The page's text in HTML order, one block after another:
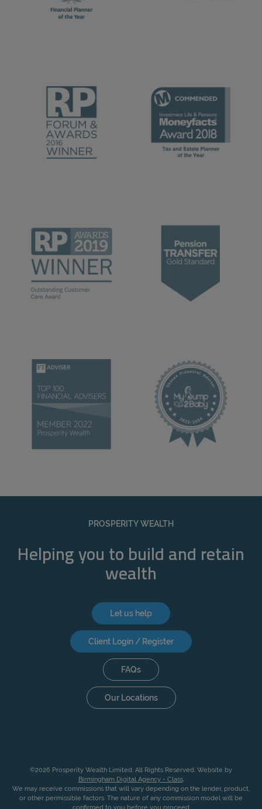
PROSPERITY WEALTH
Helping you to build and retain
wealth
Let us help
Client Login / Register
FAQs
Our Locations
©2026 Prosperity Wealth Limited. All Rights Reserved. Website by
Birmingham Digital Agency - Class.
We may receive commissions that will vary depending on the lender, product,
or other permissible factors. The nature of any commission model will be
confirmed to you before you proceed